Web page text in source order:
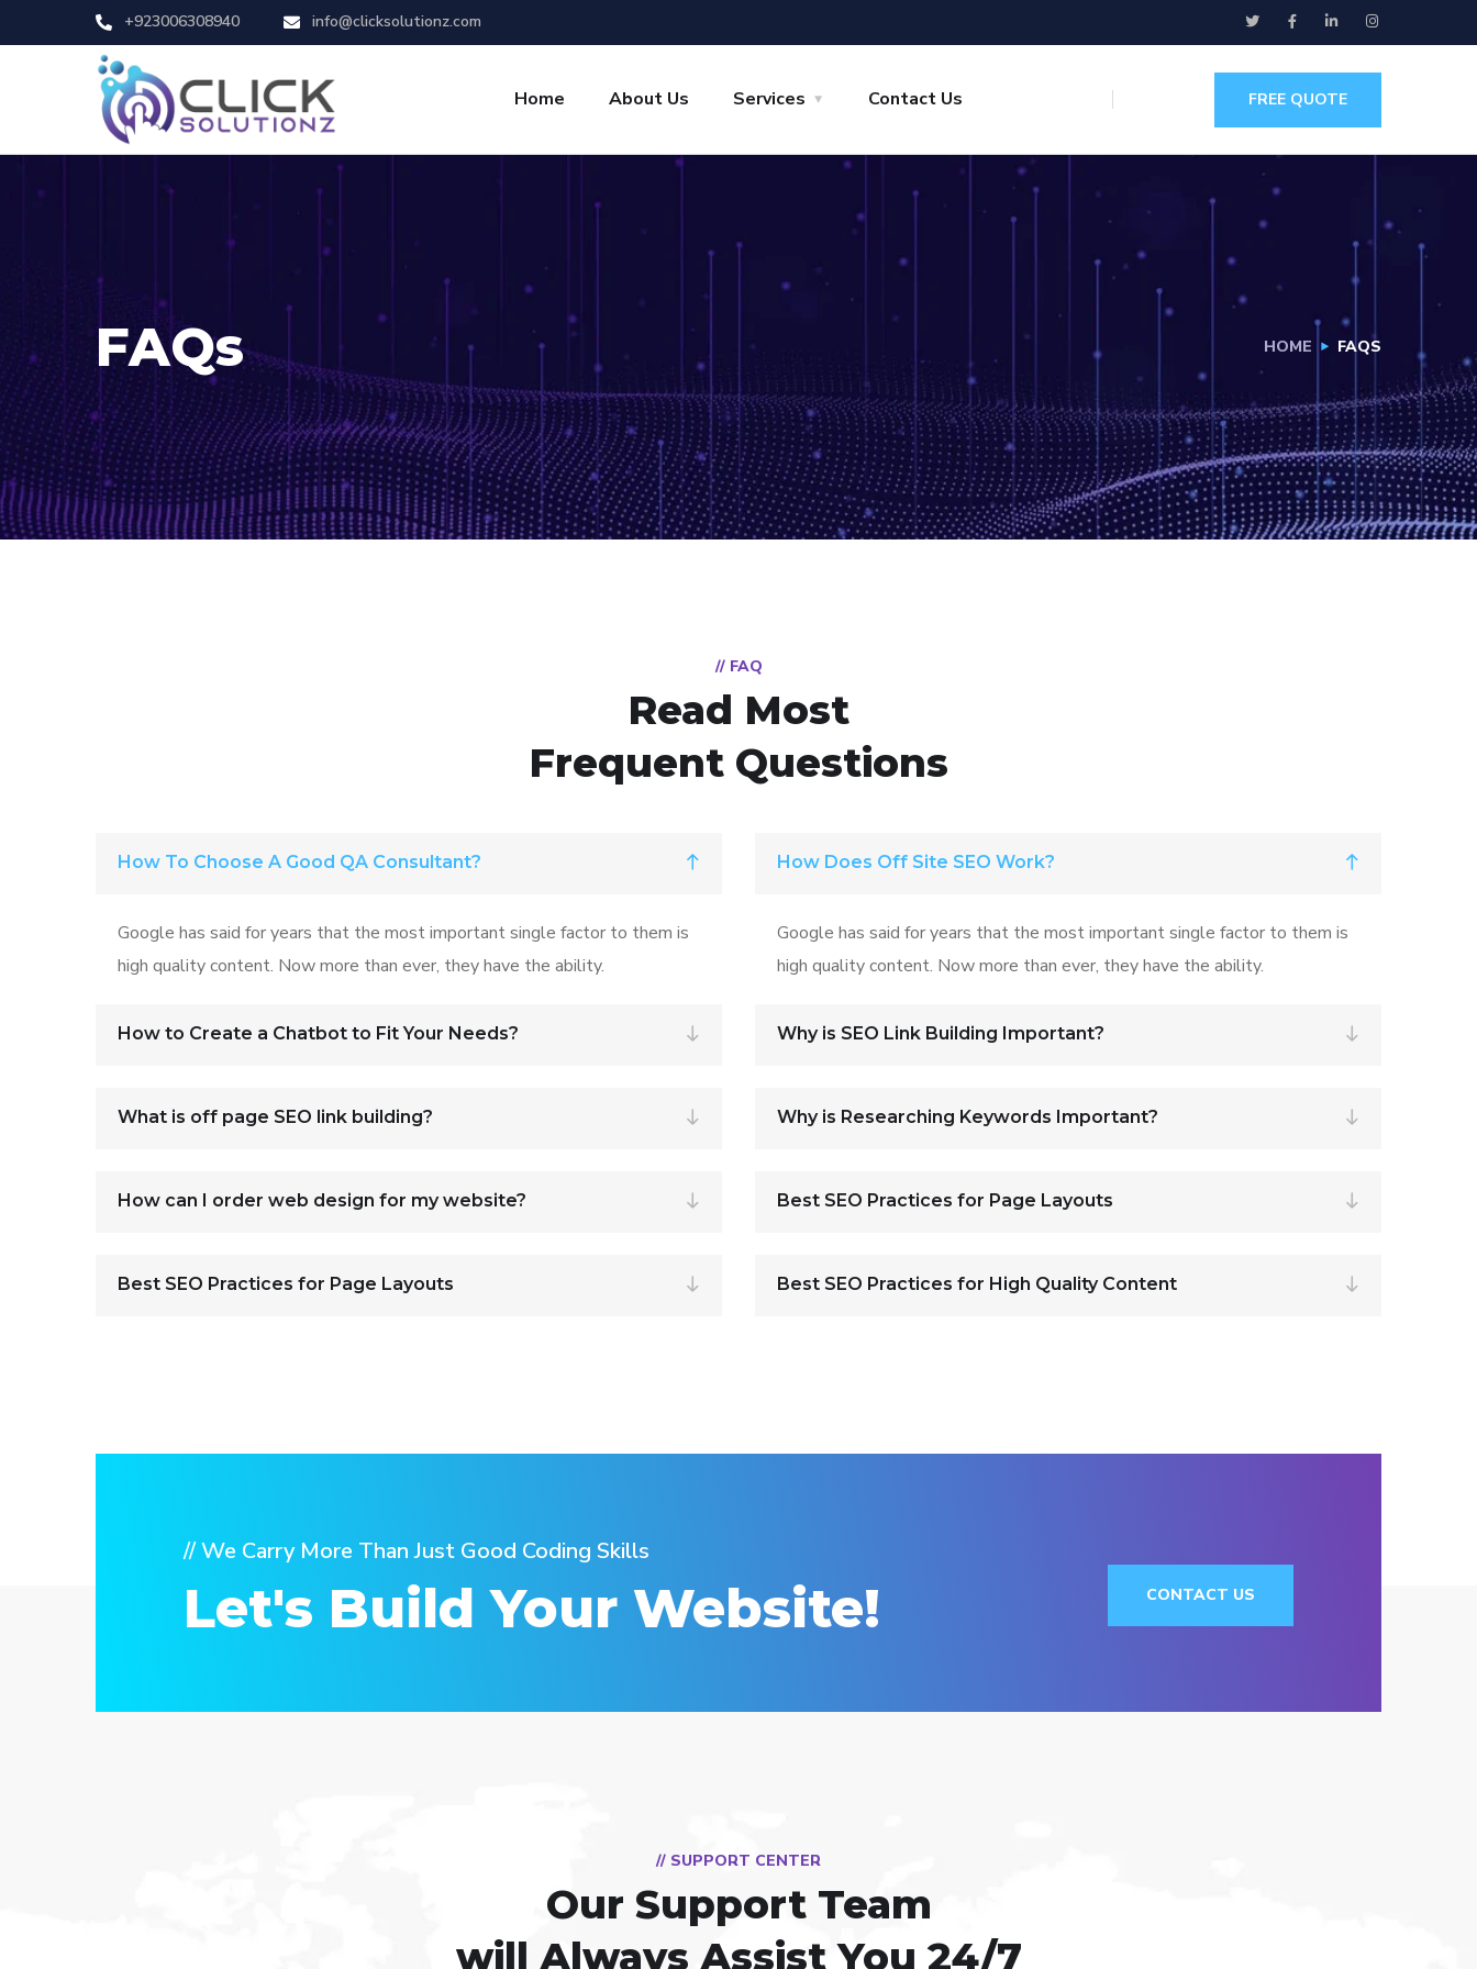
+923006308940 info@clicksolutionz.com
Home About Us Services Contact Us FREE QUOTE
FAQs HOME FAQS
// FAQ
Read Most
Frequent Questions
How To Choose A Good QA Consultant?
Google has said for years that the most important single factor to them is
high quality content. Now more than ever, they have the ability.
How to Create a Chatbot to Fit Your Needs?
What is off page SEO link building?
How can I order web design for my website?
Best SEO Practices for Page Layouts
How Does Off Site SEO Work?
Google has said for years that the most important single factor to them is
high quality content. Now more than ever, they have the ability.
Why is SEO Link Building Important?
Why is Researching Keywords Important?
Best SEO Practices for Page Layouts
Best SEO Practices for High Quality Content
// We Carry More Than Just Good Coding Skills
Let's Build Your Website! CONTACT US
// SUPPORT CENTER
Our Support Team
will Always Assist You 24/7